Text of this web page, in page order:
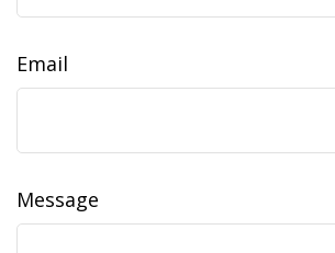
Email
Message